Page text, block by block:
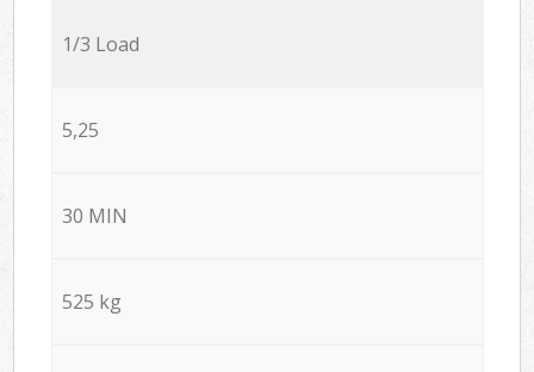
1/3 Load
5,25
30 MIN
525 kg